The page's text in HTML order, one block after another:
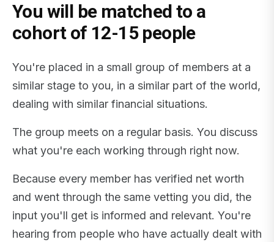
You will be matched to a
cohort of 12-15 people
You're placed in a small group of members at a
similar stage to you, in a similar part of the world,
dealing with similar financial situations.
The group meets on a regular basis. You discuss
what you're each working through right now.
Because every member has verified net worth
and went through the same vetting you did, the
input you'll get is informed and relevant. You're
hearing from people who have actually dealt with